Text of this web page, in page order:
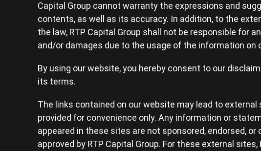
Capital Group cannot warranty the expressions and
contents, as well as its accuracy. In addition, to the
the law, RTP Capital Group shall not be responsible for
and/or damages due to the usage of the information on
By using our website, you hereby consent to our
its terms.
The links contained on our website may lead to external
provided for convenience only. Any information or
appeared in these sites are not sponsored, endorsed, or
approved by RTP Capital Group. For these external sites,